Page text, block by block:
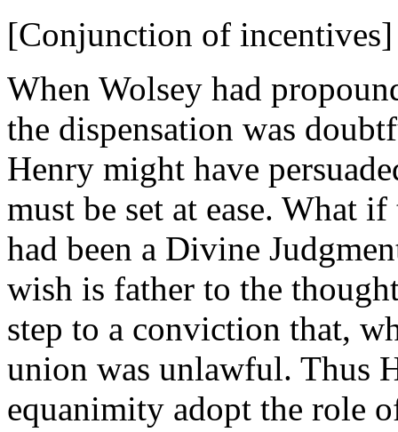
[Conjunction of incentives]
When Wolsey had
the dispensation was
Henry might have
must be set at ease. What
had been a Divine
wish is father to the
step to a conviction that,
union was unlawful. Thus
equanimity adopt the role